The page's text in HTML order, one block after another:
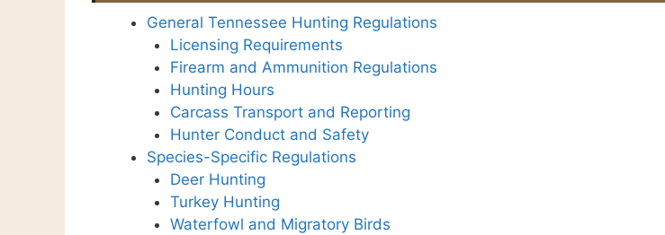
General Tennessee Hunting Regulations
Licensing Requirements
Firearm and Ammunition Regulations
Hunting Hours
Carcass Transport and Reporting
Hunter Conduct and Safety
Species-Specific Regulations
Deer Hunting
Turkey Hunting
Waterfowl and Migratory Birds